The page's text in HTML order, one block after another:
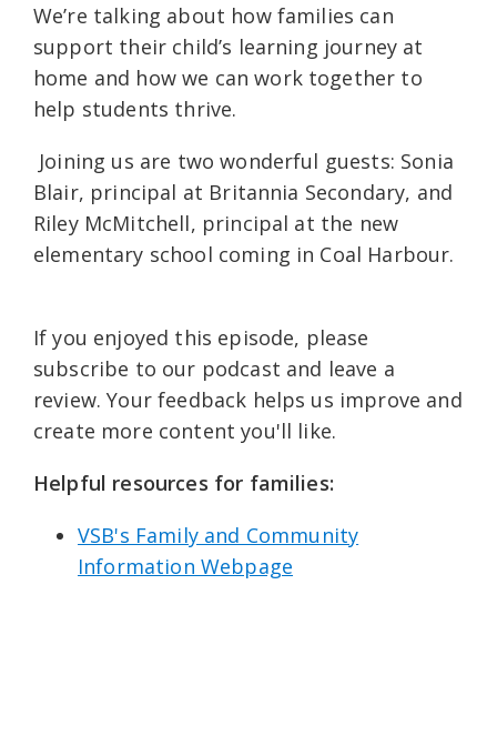
We’re talking about how families can
support their child’s learning journey at
home and how we can work together to
help students thrive.
Joining us are two wonderful guests: Sonia
Blair, principal at Britannia Secondary, and
Riley McMitchell, principal at the new
elementary school coming in Coal Harbour.
If you enjoyed this episode, please
subscribe to our podcast and leave a
review. Your feedback helps us improve and
create more content you'll like.
Helpful resources for families: ⁠
VSB's Family and Community
Information Webpage